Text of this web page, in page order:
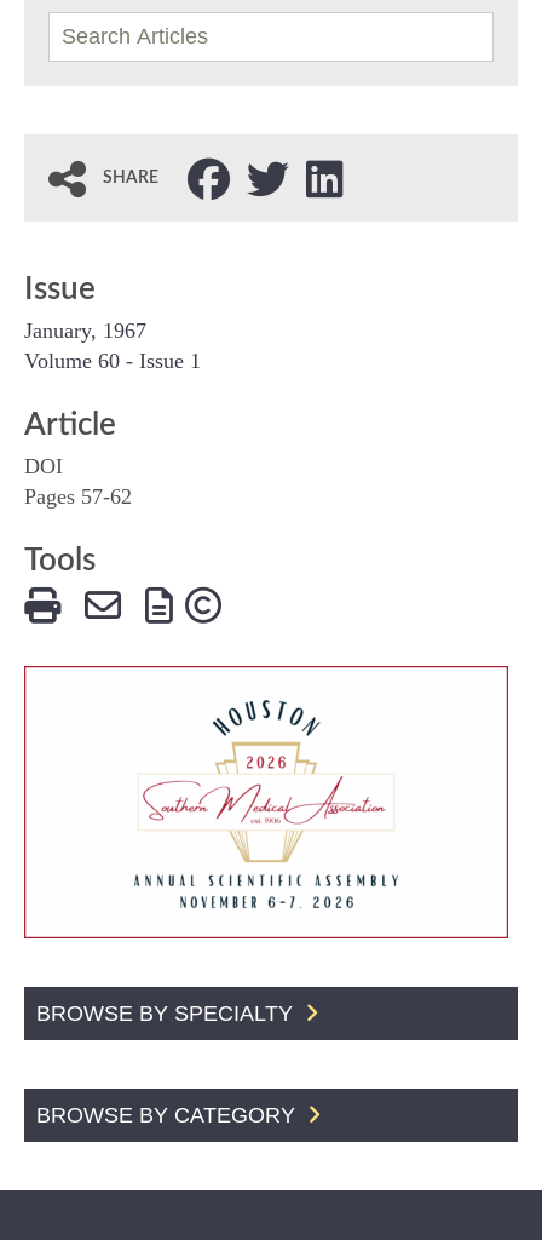
SHARE
Issue
January, 1967
Volume 60 - Issue 1
Article
DOI
Pages 57-62
Tools
BROWSE BY SPECIALTY
BROWSE BY CATEGORY